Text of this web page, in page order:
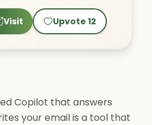
Visit Upvote 12
Copilot that answers
your email is a tool that